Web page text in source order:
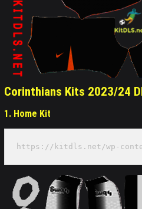
Corinthians Kits 2023/24
1. Home Kit
https://kitdls.net/wp-